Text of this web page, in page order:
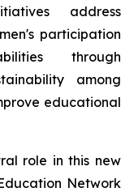
address
participation
through
among
educational
role in this new
Network